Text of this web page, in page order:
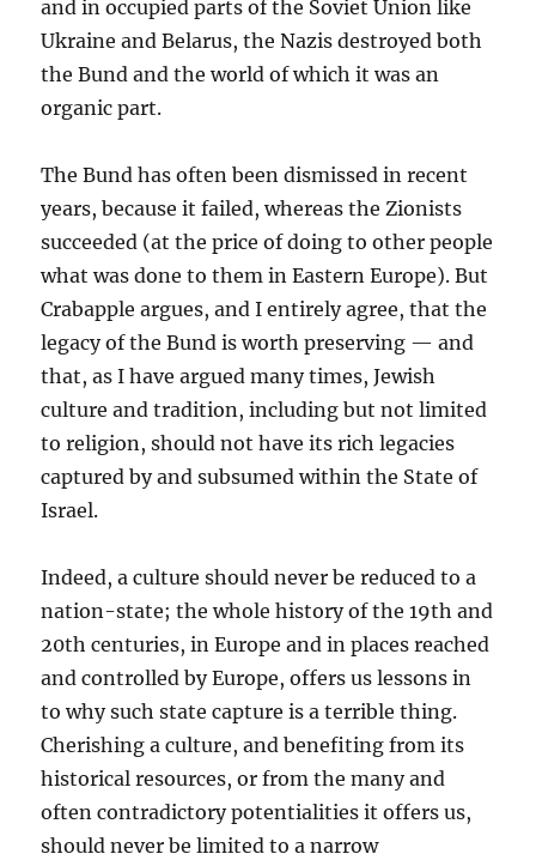
and in occupied parts of the Soviet Union like
Ukraine and Belarus, the Nazis destroyed both
the Bund and the world of which it was an
organic part.
The Bund has often been dismissed in recent
years, because it failed, whereas the Zionists
succeeded (at the price of doing to other people
what was done to them in Eastern Europe). But
Crabapple argues, and I entirely agree, that the
legacy of the Bund is worth preserving — and
that, as I have argued many times, Jewish
culture and tradition, including but not limited
to religion, should not have its rich legacies
captured by and subsumed within the State of
Israel.
Indeed, a culture should never be reduced to a
nation-state; the whole history of the 19th and
20th centuries, in Europe and in places reached
and controlled by Europe, offers us lessons in
to why such state capture is a terrible thing.
Cherishing a culture, and benefiting from its
historical resources, or from the many and
often contradictory potentialities it offers us,
should never be limited to a narrow